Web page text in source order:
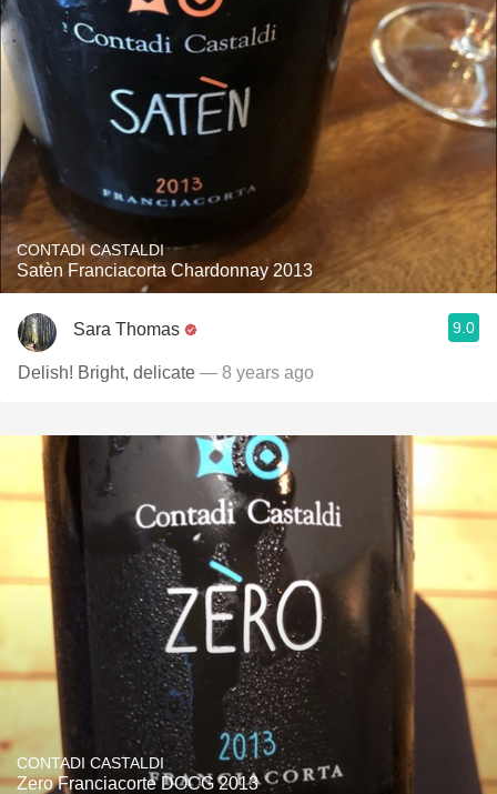
CONTADI CASTALDI
Satèn Franciacorta Chardonnay 2013
Sara Thomas 9.0
Delish! Bright, delicate — 8 years ago
CONTADI CASTALDI
Zero Franciacorte DOCG 2013